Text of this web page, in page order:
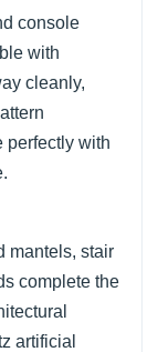
console
with
cleanly,
perfectly with
mantels, stair
complete the
artificial